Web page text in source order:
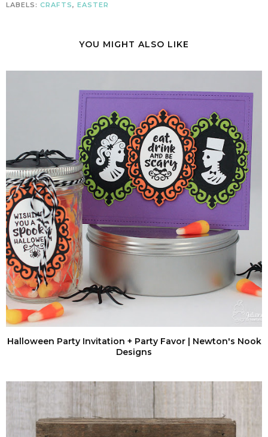
LABELS: CRAFTS, EASTER
YOU MIGHT ALSO LIKE
Halloween Party Invitation + Party Favor | Newton's Nook
Designs